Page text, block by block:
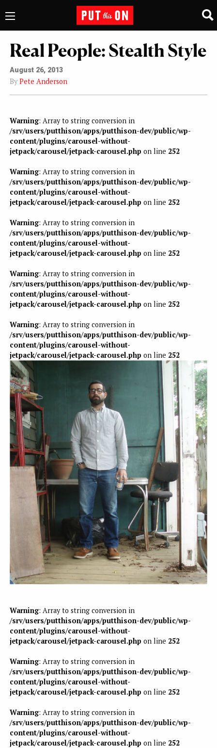
Real People: Stealth Style
August 26, 2013
By Pete Anderson
Warning: Array to string conversion in
/srv/users/putthison/apps/putthison-dev/public/wp-
content/plugins/carousel-without-
jetpack/carousel/jetpack-carousel.php on line 252
Warning: Array to string conversion in
/srv/users/putthison/apps/putthison-dev/public/wp-
content/plugins/carousel-without-
jetpack/carousel/jetpack-carousel.php on line 252
Warning: Array to string conversion in
/srv/users/putthison/apps/putthison-dev/public/wp-
content/plugins/carousel-without-
jetpack/carousel/jetpack-carousel.php on line 252
Warning: Array to string conversion in
/srv/users/putthison/apps/putthison-dev/public/wp-
content/plugins/carousel-without-
jetpack/carousel/jetpack-carousel.php on line 252
Warning: Array to string conversion in
/srv/users/putthison/apps/putthison-dev/public/wp-
content/plugins/carousel-without-
jetpack/carousel/jetpack-carousel.php on line 252
Warning: Array to string conversion in
/srv/users/putthison/apps/putthison-dev/public/wp-
content/plugins/carousel-without-
jetpack/carousel/jetpack-carousel.php on line 252
Warning: Array to string conversion in
/srv/users/putthison/apps/putthison-dev/public/wp-
content/plugins/carousel-without-
jetpack/carousel/jetpack-carousel.php on line 252
Warning: Array to string conversion in
/srv/users/putthison/apps/putthison-dev/public/wp-
content/plugins/carousel-without-
jetpack/carousel/jetpack-carousel.php on line 252